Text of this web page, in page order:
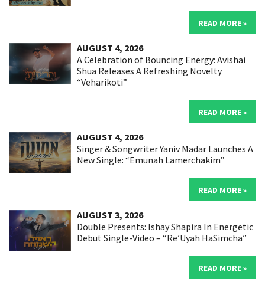
READ MORE »
AUGUST 4, 2026
A Celebration of Bouncing Energy: Avishai
Shua Releases A Refreshing Novelty
“Veharikoti”
READ MORE »
AUGUST 4, 2026
Singer & Songwriter Yaniv Madar Launches A
New Single: “Emunah Lamerchakim”
READ MORE »
AUGUST 3, 2026
Double Presents: Ishay Shapira In Energetic
Debut Single-Video – “Re’Uyah HaSimcha”
READ MORE »